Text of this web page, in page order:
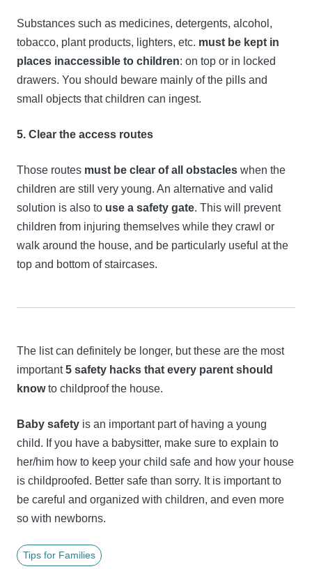
Substances such as medicines, detergents, alcohol,
tobacco, plant products, lighters, etc. must be kept in
places inaccessible to children: on top or in locked
drawers. You should beware mainly of the pills and
small objects that children can ingest.
5. Clear the access routes
Those routes must be clear of all obstacles when the
children are still very young. An alternative and valid
solution is also to use a safety gate. This will prevent
children from injuring themselves while they crawl or
walk around the house, and be particularly useful at the
top and bottom of staircases.
The list can definitely be longer, but these are the most
important5 safety hacks that every parent should
knowto childproof the house.
Baby safety is an important part of having a young
child. If you have a babysitter, make sure to explain to
her/him how to keep your child safe and how your house
is childproofed. Better safe than sorry. It is important to
be careful and organized with children, and even more
so with newborns.
Tips for Families